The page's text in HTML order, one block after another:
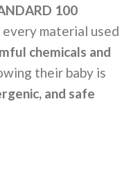
100
material used
chemicals and
their baby is
and safe